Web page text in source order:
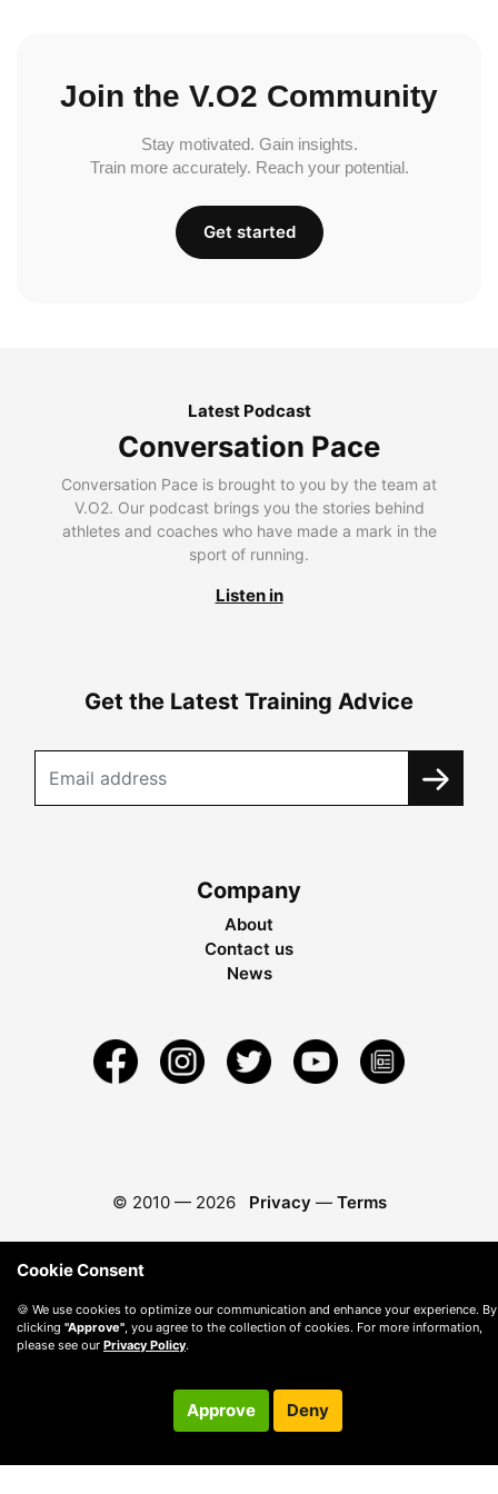
Join the V.O2 Community
Stay motivated. Gain insights.
Train more accurately. Reach your potential.
Get started
Latest Podcast
Conversation Pace
Conversation Pace is brought to you by the team at
V.O2. Our podcast brings you the stories behind
athletes and coaches who have made a mark in the
sport of running.
Listen in
Get the Latest Training Advice
Company
About
Contact us
News
© 2010 — 2026 Privacy — Terms
Cookie Consent
🍪 We use cookies to optimize our communication and enhance your experience. By
clicking "Approve", you agree to the collection of cookies. For more information,
please see our Privacy Policy.
Approve Deny